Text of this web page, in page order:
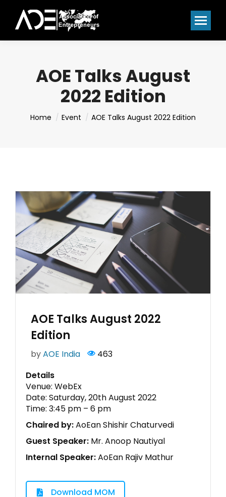
AOE Talks August
2022 Edition
You are here:
Home Event AOE Talks August 2022 Edition
AOE Talks August 2022
Edition
byAOE India
463
Details
Venue: WebEx
Date: Saturday, 20th August 2022
Time: 3:45 pm – 6 pm
Chaired by:AoEan Shishir Chaturvedi
Guest Speaker: Mr. Anoop Nautiyal
Internal Speaker:AoEan Rajiv Mathur
Download MOM